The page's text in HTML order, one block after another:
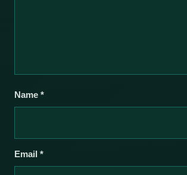
Name *
Email *